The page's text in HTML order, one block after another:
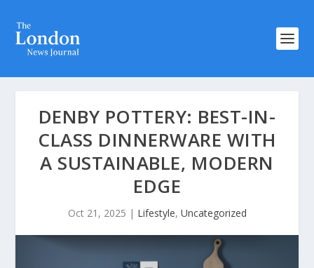
DENBY POTTERY: BEST-IN-
CLASS DINNERWARE WITH
A SUSTAINABLE, MODERN
EDGE
Oct 21, 2025 | Lifestyle, Uncategorized